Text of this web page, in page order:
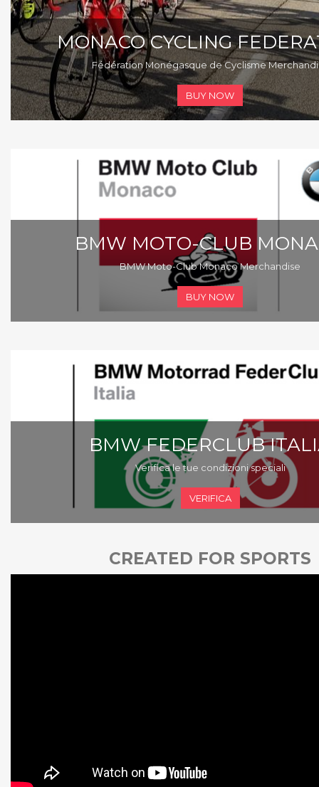
MONACO CYCLING
Fédération Monégasque de Cyclisme
BUY NOW
BMW MOTO-CLUB
BMW Moto-Club Monaco Merchandise
BUY NOW
BMW FEDERCLUB
Verifica le tue condizioni speciali
VERIFICA
CREATED FOR SPORTS